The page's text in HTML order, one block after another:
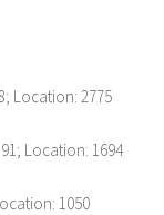
Location: 2775
91; Location: 1694
1050